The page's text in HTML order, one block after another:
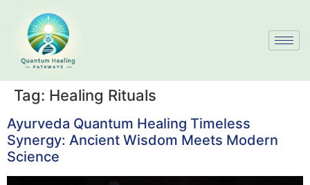
Tag: Healing Rituals
Ayurveda Quantum Healing Timeless
Synergy: Ancient Wisdom Meets Modern
Science